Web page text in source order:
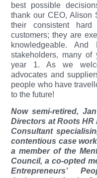
best possible
thank our CEO, Alison
their consistent
customers; they are
knowledgeable.
stakeholders, many
year 1. As we
advocates and
people who have
to the future!
Now semi-retired,
Directors at Roots HR
Consultant
contentious case
a member of the
Council, a co-opted
Entrepreneurs’